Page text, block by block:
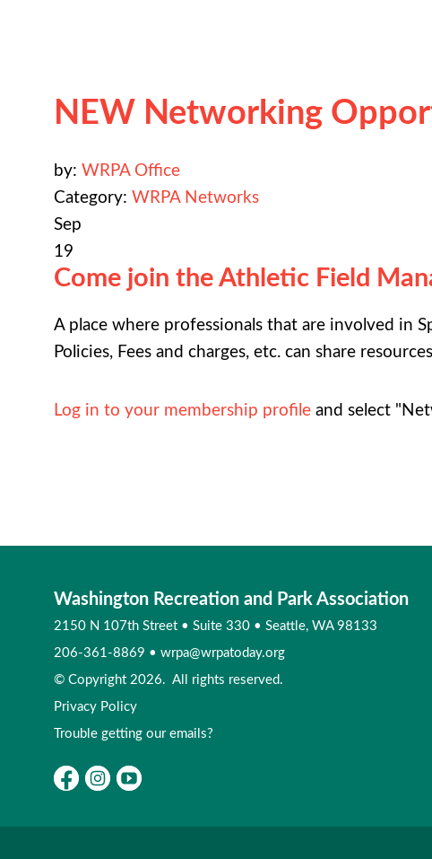
NEW Networking
by: WRPA Office
Category: WRPA Networks
Sep
19
Come join the Athletic Field
A place where professionals that are involved in
Policies, Fees and charges, etc. can share
Log in to your membership profile and select
Washington Recreation and Park Association
2150 N 107th Street • Suite 330 • Seattle, WA 98133
206-361-8869 • wrpa@wrpatoday.org
© Copyright 2026. All rights reserved.
Privacy Policy
Trouble getting our emails?